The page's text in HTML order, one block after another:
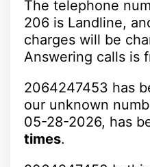
The telephone
206 is Landline,
charges will be
Answering calls is
2064247453 has
our unknown
05-28-2026, has
times.